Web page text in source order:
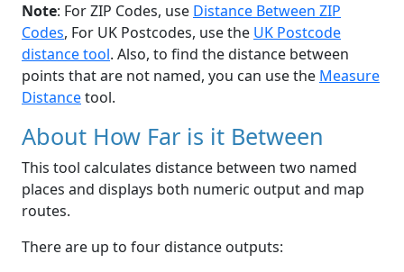
Note: For ZIP Codes, use Distance Between ZIP
Codes, For UK Postcodes, use the UK Postcode
distance tool. Also, to find the distance between
points that are not named, you can use the Measure
Distancetool.
About How Far is it Between
This tool calculates distance between two named
places and displays both numeric output and map
routes.
There are up to four distance outputs: